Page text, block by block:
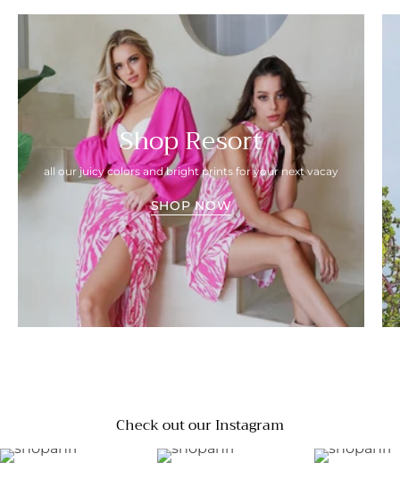
Shop Resort
all our juicy colors and bright prints for your next vacay
SHOP NOW
Check out our Instagram